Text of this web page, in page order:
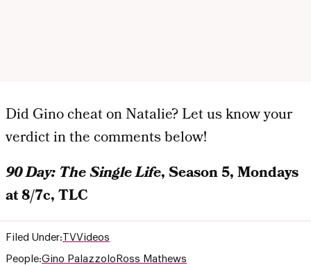
Did Gino cheat on Natalie? Let us know your
verdict in the comments below!
90 Day: The Single Life, Season 5, Mondays
at 8/7c, TLC
Filed Under:TVVideos
People:Gino Palazzolo Ross Mathews